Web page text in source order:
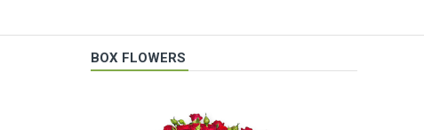
BOX FLOWERS